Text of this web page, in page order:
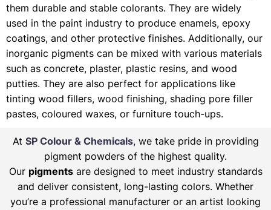
them durable and stable colorants. They are widely
used in the paint industry to produce enamels, epoxy
coatings, and other protective finishes. Additionally, our
inorganic pigments can be mixed with various materials
such as concrete, plaster, plastic resins, and wood
putties. They are also perfect for applications like
tinting wood fillers, wood finishing, shading pore filler
pastes, coloured waxes, or furniture touch-ups.
At SP Colour & Chemicals, we take pride in providing
pigment powders of the highest quality.
Our pigmentsare designed to meet industry standards
and deliver consistent, long-lasting colors. Whether
you’re a professional manufacturer or an artist looking